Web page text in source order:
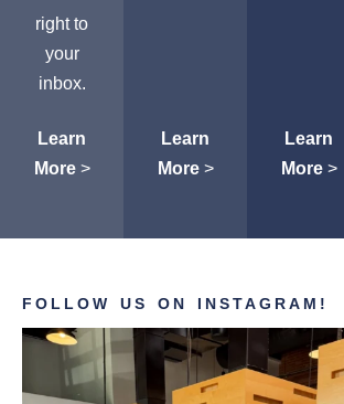
right to
your
inbox.
Learn
More>
Learn
More>
Learn
More>
FOLLOW US ON INSTAGRAM!